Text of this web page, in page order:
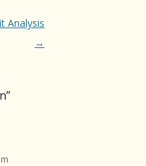
Analysis
→
”